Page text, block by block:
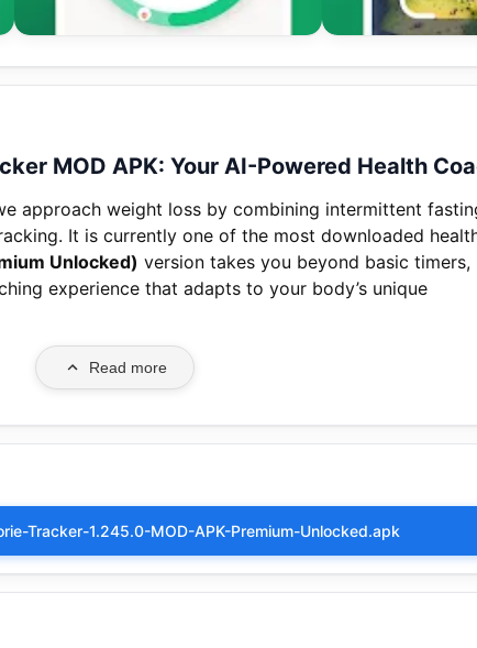
MOD APK: Your AI-Powered Health
approach weight loss by combining intermittent
It is currently one of the most downloaded
Unlocked) version takes you beyond basic timers,
experience that adapts to your body’s unique
Read more
Tracker-1.245.0-MOD-APK-Premium-Unlocked.apk